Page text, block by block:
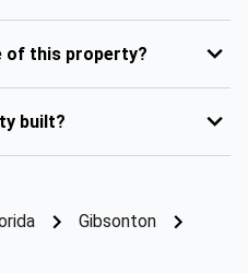
of this property?
built?
Gibsonton